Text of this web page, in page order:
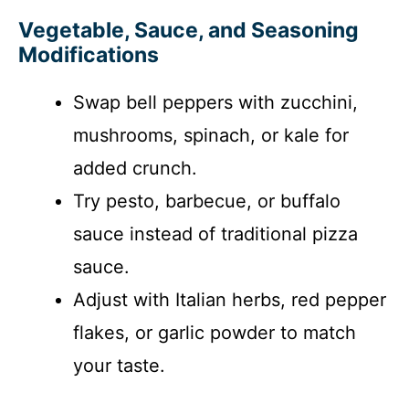
Vegetable, Sauce, and Seasoning
Modifications
Swap bell peppers with zucchini,
mushrooms, spinach, or kale for
added crunch.
Try pesto, barbecue, or buffalo
sauce instead of traditional pizza
sauce.
Adjust with Italian herbs, red pepper
flakes, or garlic powder to match
your taste.